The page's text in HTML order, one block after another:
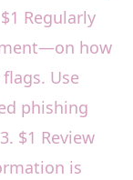
Regularly
how
Use
phishing
$1 Review
is